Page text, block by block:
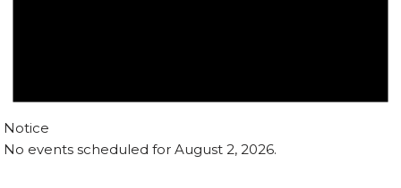
Notice
No events scheduled for August 2, 2026.